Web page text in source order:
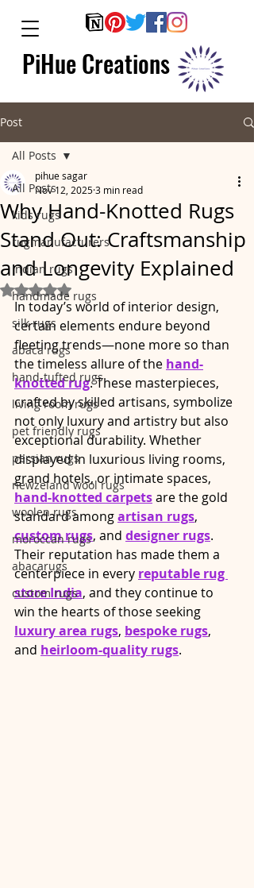
PiHue Creations
Post
All Posts
kids rugs
rugmanufacturers
indian rugs
handmade rugs
silk rugs
abaca rugs
hand-tufted rugs
living room rugs
pet friendly rugs
persian rugs
newzeland wool rugs
woolen rugs
moroccan rugs
abacarugs
custom rugs
All Posts
Why Hand-Knotted Rugs
Stand Out: Craftsmanship
and Longevity Explained
pihue sagar
Nov 12, 20253 min read
Rated NaN out of 5 stars.
In today’s world of interior design,
certain elements endure beyond
fleeting trends—none more so than
the timeless allure of the hand-
knotted rug. These masterpieces,
crafted by skilled artisans, symbolize
not only luxury and artistry but also
exceptional durability. Whether
displayed in luxurious living rooms,
grand hotels, or intimate spaces,
hand-knotted carpets are the gold
standard among artisan rugs,
custom rugs, and designer rugs.
Their reputation has made them a
centerpiece in every reputable rug
store India, and they continue to
win the hearts of those seeking
luxury area rugs, bespoke rugs,
and heirloom-quality rugs.